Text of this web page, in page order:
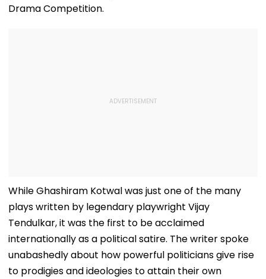
Drama Competition.
While Ghashiram Kotwal was just one of the many
plays written by legendary playwright Vijay
Tendulkar, it was the first to be acclaimed
internationally as a political satire. The writer spoke
unabashedly about how powerful politicians give rise
to prodigies and ideologies to attain their own